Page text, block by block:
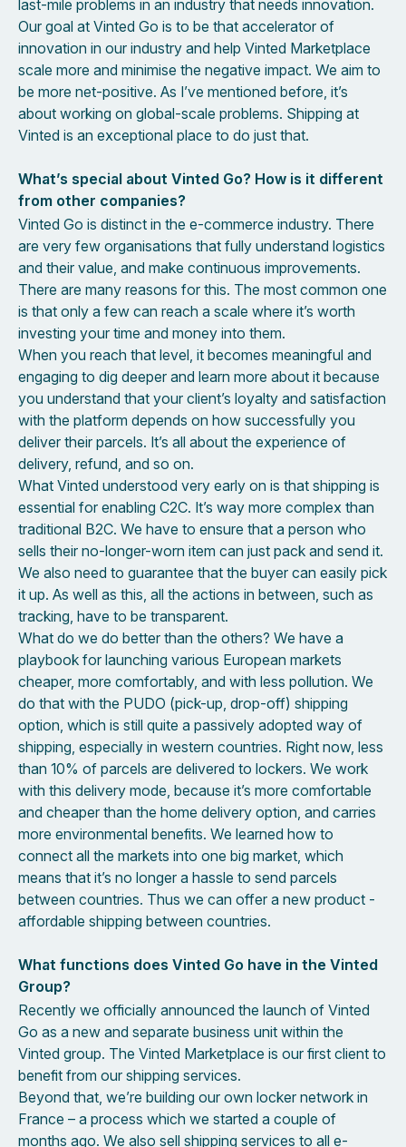
last-mile problems in an industry that needs innovation.
Our goal at Vinted Go is to be that accelerator of
innovation in our industry and help Vinted Marketplace
scale more and minimise the negative impact. We aim to
be more net-positive. As I’ve mentioned before, it’s
about working on global-scale problems. Shipping at
Vinted is an exceptional place to do just that.
What’s special about Vinted Go? How is it different
from other companies?
Vinted Go is distinct in the e-commerce industry. There
are very few organisations that fully understand logistics
and their value, and make continuous improvements.
There are many reasons for this. The most common one
is that only a few can reach a scale where it’s worth
investing your time and money into them.
When you reach that level, it becomes meaningful and
engaging to dig deeper and learn more about it because
you understand that your client’s loyalty and satisfaction
with the platform depends on how successfully you
deliver their parcels. It’s all about the experience of
delivery, refund, and so on.
What Vinted understood very early on is that shipping is
essential for enabling C2C. It’s way more complex than
traditional B2C. We have to ensure that a person who
sells their no-longer-worn item can just pack and send it.
We also need to guarantee that the buyer can easily pick
it up. As well as this, all the actions in between, such as
tracking, have to be transparent.
What do we do better than the others? We have a
playbook for launching various European markets
cheaper, more comfortably, and with less pollution. We
do that with the PUDO (pick-up, drop-off) shipping
option, which is still quite a passively adopted way of
shipping, especially in western countries. Right now, less
than 10% of parcels are delivered to lockers. We work
with this delivery mode, because it’s more comfortable
and cheaper than the home delivery option, and carries
more environmental benefits. We learned how to
connect all the markets into one big market, which
means that it’s no longer a hassle to send parcels
between countries. Thus we can offer a new product -
affordable shipping between countries.
What functions does Vinted Go have in the Vinted
Group?
Recently we officially announced the launch of Vinted
Go as a new and separate business unit within the
Vinted group. The Vinted Marketplace is our first client to
benefit from our shipping services.
Beyond that, we’re building our own locker network in
France – a process which we started a couple of
months ago. We also sell shipping services to all e-